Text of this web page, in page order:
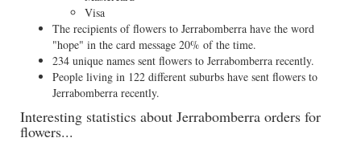
Visa
The recipients of flowers to Jerrabomberra have the word
"hope" in the card message 20% of the time.
234 unique names sent flowers to Jerrabomberra recently.
People living in 122 different suburbs have sent flowers to
Jerrabomberra recently.
Interesting statistics about Jerrabomberra orders for
flowers...